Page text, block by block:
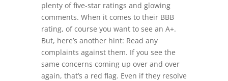
plenty of five-star ratings and glowing
comments. When it comes to their BBB
rating, of course you want to see an A+.
But, here’s another hint: Read any
complaints against them. If you see the
same concerns coming up over and over
again, that’s a red flag. Even if they resolve